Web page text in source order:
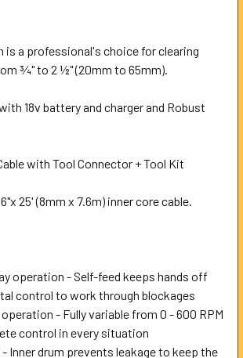
is a professional's choice for clearing
¾" to 2 ½" (20mm to 65mm).
18v battery and charger and Robust
with Tool Connector + Tool Kit
25' (8mm x 7.6m) inner core cable.
operation - Self-feed keeps hands off
control to work through blockages
- Fully variable from 0 - 600 RPM
control in every situation
Inner drum prevents leakage to keep the